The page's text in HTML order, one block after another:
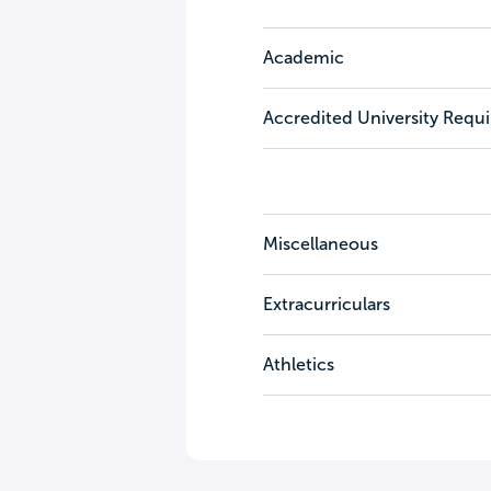
Academic
Accredited University
Miscellaneous
Extracurriculars
Athletics